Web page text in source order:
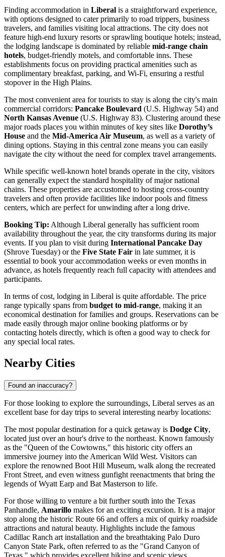
Finding accommodation in Liberal is a straightforward experience,
with options designed to cater primarily to road trippers, business
travelers, and families visiting local attractions. The city does not
feature high-end luxury resorts or sprawling boutique hotels; instead,
the lodging landscape is dominated by reliable mid-range chain
hotels, budget-friendly motels, and comfortable inns. These
establishments focus on providing practical amenities such as
complimentary breakfast, parking, and Wi-Fi, ensuring a restful
stopover in the High Plains.
The most convenient area for tourists to stay is along the city's main
commercial corridors: Pancake Boulevard (U.S. Highway 54) and
North Kansas Avenue (U.S. Highway 83). Clustering around these
major roads places you within minutes of key sites like Dorothy’s
House and the Mid-America Air Museum, as well as a variety of
dining options. Staying in this central zone means you can easily
navigate the city without the need for complex travel arrangements.
While specific well-known hotel brands operate in the city, visitors
can generally expect the standard hospitality of major national
chains. These properties are accustomed to hosting cross-country
travelers and often provide facilities like indoor pools and fitness
centers, which are perfect for unwinding after a long drive.
Booking Tip: Although Liberal generally has sufficient room
availability throughout the year, the city transforms during its major
events. If you plan to visit during International Pancake Day
(Shrove Tuesday) or the Five State Fair in late summer, it is
essential to book your accommodation weeks or even months in
advance, as hotels frequently reach full capacity with attendees and
participants.
In terms of cost, lodging in Liberal is quite affordable. The price
range typically spans from budget to mid-range, making it an
economical destination for families and groups. Reservations can be
made easily through major online booking platforms or by
contacting hotels directly, which is often a good way to check for
any special local rates.
Nearby Cities
Found an inaccuracy?
For those looking to explore the surroundings, Liberal serves as an
excellent base for day trips to several interesting nearby locations:
The most popular destination for a quick getaway is Dodge City,
located just over an hour's drive to the northeast. Known famously
as the "Queen of the Cowtowns," this historic city offers an
immersive journey into the American Wild West. Visitors can
explore the renowned Boot Hill Museum, walk along the recreated
Front Street, and even witness gunfight reenactments that bring the
legends of Wyatt Earp and Bat Masterson to life.
For those willing to venture a bit further south into the Texas
Panhandle, Amarillo makes for an exciting excursion. It is a major
stop along the historic Route 66 and offers a mix of quirky roadside
attractions and natural beauty. Highlights include the famous
Cadillac Ranch art installation and the breathtaking Palo Duro
Canyon State Park, often referred to as the "Grand Canyon of